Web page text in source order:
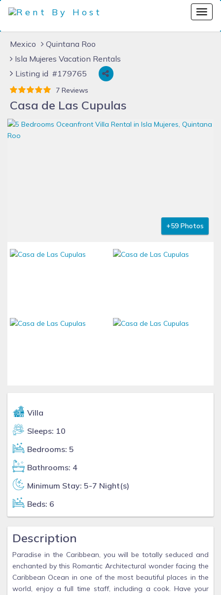
Mexico
Quintana Roo
Isla Mujeres Vacation Rentals
Listing id #179765
7 Reviews
Casa de Las Cupulas
+59 Photos
Villa
Sleeps: 10
Bedrooms: 5
Bathrooms: 4
Minimum Stay: 5-7 Night(s)
Beds: 6
Description
Paradise in the Caribbean, you will be totally seduced and
enchanted by this Romantic Architectural wonder facing the
Caribbean Ocean in one of the most beautiful places in the
world, enjoy a full time staff, including a cook. Have your